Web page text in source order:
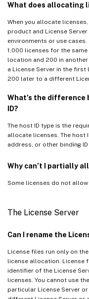
What does allocating
When you allocate
product and License
environments or use
1,000 licenses for the
location and 200 in
a License Server in the
200 later to a different
What’s the difference
ID?
The host ID type is the
allocate licenses. The host
address, or other binding
Why can’t I partially
Some licenses do not
The License Server
Can I rename the
License files run only on
license allocation. License
identifier of the License
licenses. You cannot use
particular License Server